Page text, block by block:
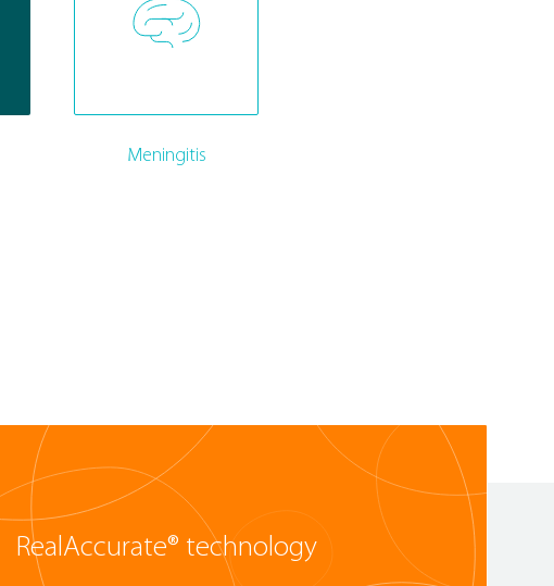
Meningitis
RealAccurate® technology